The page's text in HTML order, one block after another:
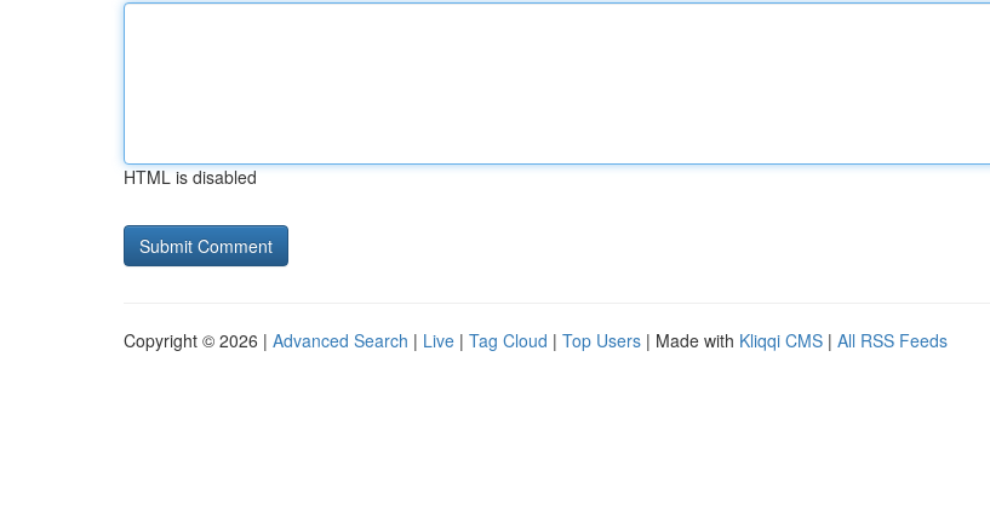
HTML is disabled
Copyright © 2026 | Advanced Search | Live | Tag Cloud | Top Users | Made with Kliqqi CMS | All RSS Feeds